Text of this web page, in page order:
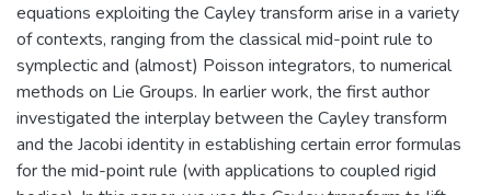
equations exploiting the Cayley transform arise in a variety
of contexts, ranging from the classical mid-point rule to
symplectic and (almost) Poisson integrators, to numerical
methods on Lie Groups. In earlier work, the first author
investigated the interplay between the Cayley transform
and the Jacobi identity in establishing certain error formulas
for the mid-point rule (with applications to coupled rigid